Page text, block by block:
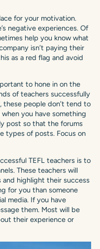
for your motivation.
negative experiences. Of
help you know what
isn’t paying their
as a red flag and avoid
to hone in on the
of teachers successfully
these people don’t tend to
you have something
post so that the forums
types of posts. Focus on
TEFL teachers is to
These teachers will
highlight their success
for you than someone
media. If you have
them. Most will be
their experience or